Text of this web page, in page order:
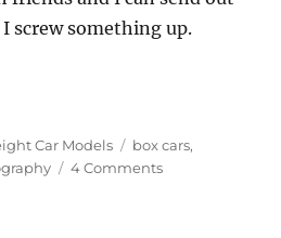
screw something up.
shots”
Car Models Tags
box cars,
4 Commentson